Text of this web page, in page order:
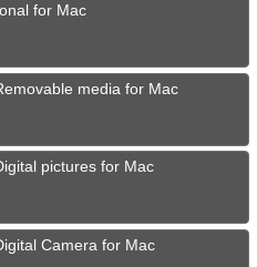
for Mac
media for Mac
pictures for Mac
Camera for Mac